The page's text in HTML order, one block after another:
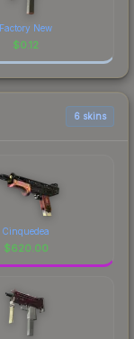
Factory New
$0.12
6 skins
Cinquedea
$620.00